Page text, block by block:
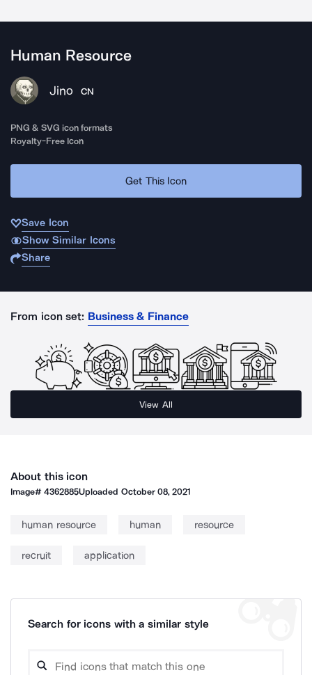
Human Resource
Jino CN
PNG & SVG icon formats
Royalty-Free Icon
Get This Icon
Save Icon
Show Similar Icons
Share
From icon set: Business & Finance
View All
About this icon
Image#4362885Uploaded October 08, 2021
human resource human resource
recruit application
Search for icons with a similar style